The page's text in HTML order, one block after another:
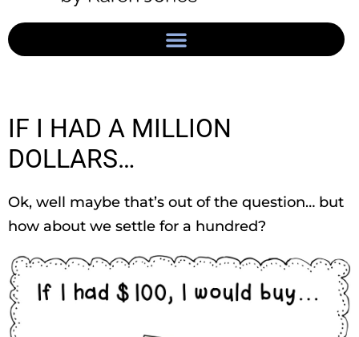
IF I HAD A MILLION
DOLLARS…
Ok, well maybe that’s out of the question… but
how about we settle for a hundred?